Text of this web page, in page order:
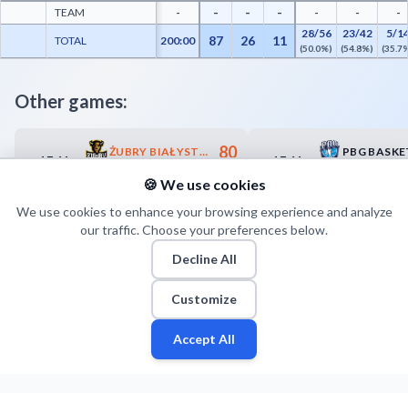
TEAM
- - - - - - -
TOTAL 200:00 87 26 11 28/56
(50.0%)
23/42
(54.8%)
5/
Other games:
17.11
ŻUBRY BIAŁYSTOK 80
MKKS RYBNIK 78
17.11
Players Teams
🍪 We use cookies
We use cookies to enhance your browsing experience and analyze
our traffic. Choose your preferences below.
Decline All
Customize
Accept All